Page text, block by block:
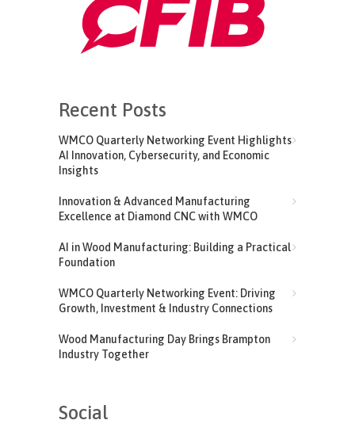
Recent Posts
WMCO Quarterly Networking Event Highlights
AI Innovation, Cybersecurity, and Economic
Insights
Innovation & Advanced Manufacturing
Excellence at Diamond CNC with WMCO
AI in Wood Manufacturing: Building a Practical
Foundation
WMCO Quarterly Networking Event: Driving
Growth, Investment & Industry Connections
Wood Manufacturing Day Brings Brampton
Industry Together
Social